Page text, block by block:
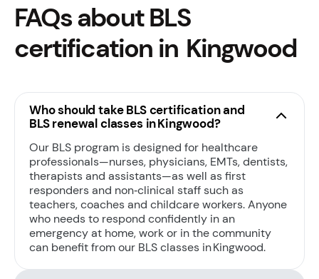
FAQs about BLS
certification in Kingwood
Who should take BLS certification and
BLS renewal classes in Kingwood?
Our BLS program is designed for healthcare
professionals—nurses, physicians, EMTs, dentists,
therapists and assistants—as well as first
responders and non‑clinical staff such as
teachers, coaches and childcare workers. Anyone
who needs to respond confidently in an
emergency at home, work or in the community
can benefit from our BLS classes in Kingwood.